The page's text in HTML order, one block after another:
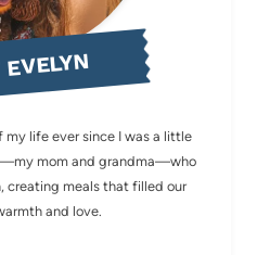
my life ever since I was a little
mom and grandma—who
creating meals that filled our
and love.